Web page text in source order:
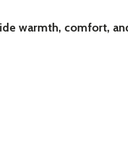
warmth, comfort,